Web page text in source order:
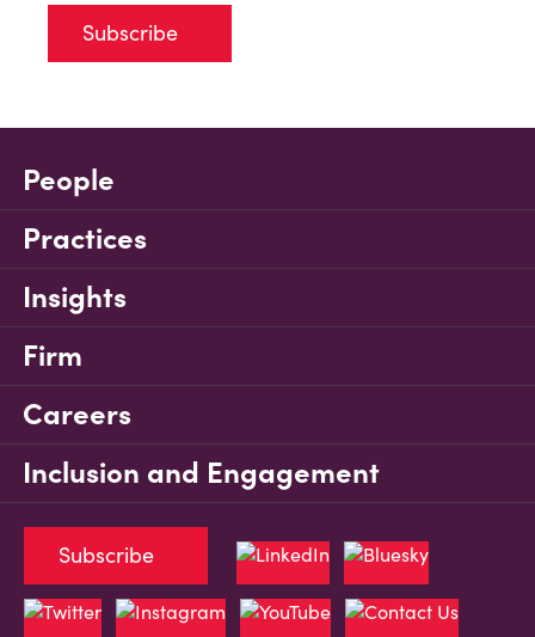
Subscribe
People
Practices
Insights
Firm
Careers
Inclusion and Engagement
Subscribe